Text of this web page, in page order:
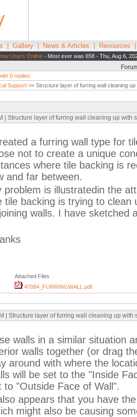
Gallery News & Articles Resources
Users Online - Most ever was 658 - Thu, Aug 6,
0 replies
Support >> Structure layer of furring wall cleaning
| Structure layer of furring wall cleaning up with
a furring wall type for
not to create a unique
where tile backing is
and far between.
problem is illustratedin the
tile backing is trying to
walls. I have sketched
Attached Files
47084_FURRINGWALL.pdf
| Structure layer of furring wall cleaning up with
walls in a similar situation
walls together (or drag
around with where the
will be set to the "Inside
to "Outside Face of Wall".
appears that you have
might also be causing